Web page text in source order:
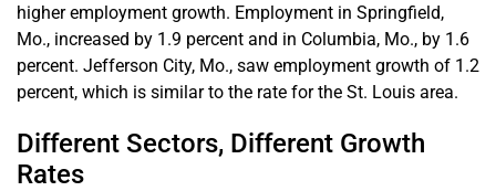
higher employment growth. Employment in Springfield,
Mo., increased by 1.9 percent and in Columbia, Mo., by 1.6
percent. Jefferson City, Mo., saw employment growth of 1.2
percent, which is similar to the rate for the St. Louis area.
Different Sectors, Different Growth
Rates